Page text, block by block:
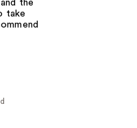
the
take